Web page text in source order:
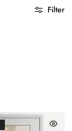
Filter